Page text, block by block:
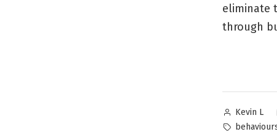
eliminate
through
Posted
by
Kevin L
Tags: